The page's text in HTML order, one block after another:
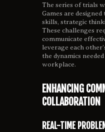
The series of trials
Games are
skills, strategic
These challenges
communicate
leverage each
the dynamics
workplace.
ENHANCING
COLLABORATION
REAL-TIME